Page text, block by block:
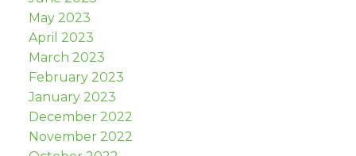
May 2023
April 2023
March 2023
February 2023
January 2023
December 2022
November 2022